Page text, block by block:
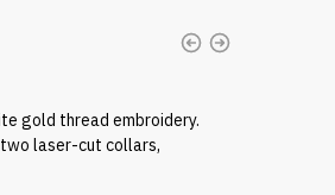
gold thread embroidery.
laser-cut collars,